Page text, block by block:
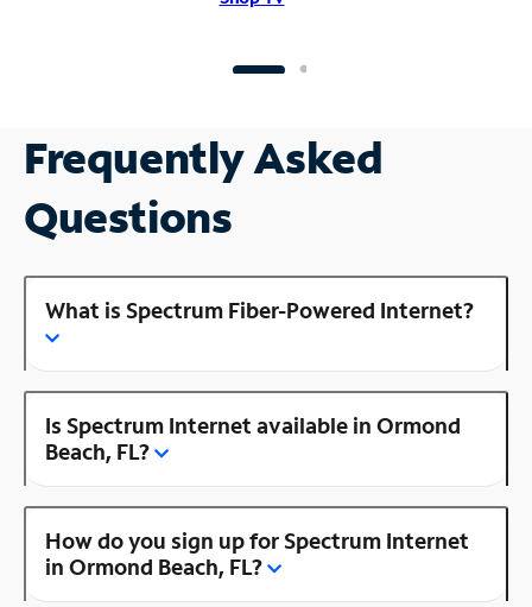
Frequently Asked
Questions
What is Spectrum Fiber-Powered Internet?
Is Spectrum Internet available in Ormond
Beach, FL?
How do you sign up for Spectrum Internet
in Ormond Beach, FL?